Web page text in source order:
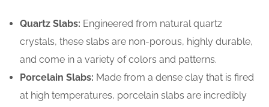
Quartz Slabs: Engineered from natural quartz
crystals, these slabs are non-porous, highly durable,
and come in a variety of colors and patterns.
Porcelain Slabs: Made from a dense clay that is fired
at high temperatures, porcelain slabs are incredibly